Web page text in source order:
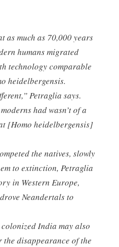
as much as 70,000 years
humans migrated
technology comparable
heidelbergensis.
Petraglia says.
had wasn’t of a
[Homo heidelbergensis]
the natives, slowly
to extinction, Petraglia
in Western Europe,
Neandertals to
India may also
the disappearance of the